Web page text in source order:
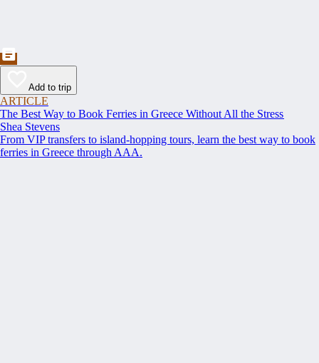
Add to trip
ARTICLE
The Best Way to Book Ferries in Greece Without All the Stress
Shea Stevens
From VIP transfers to island-hopping tours, learn the best way to book
ferries in Greece through AAA.